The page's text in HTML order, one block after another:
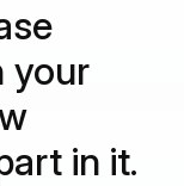
your
in it.